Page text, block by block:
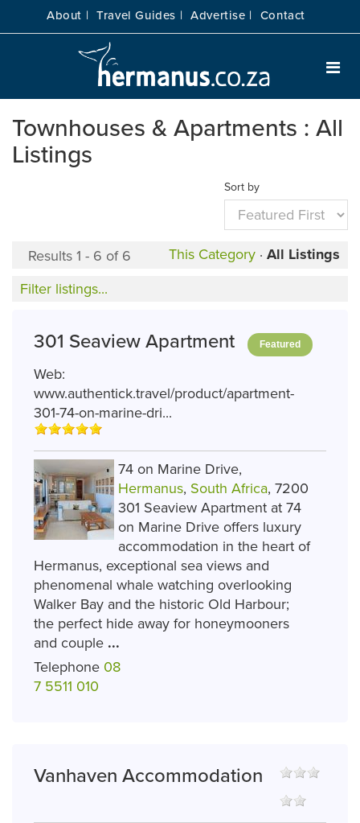
About | Travel Guides | Advertise | Contact
Townhouses & Apartments : All
Listings
Sort by
Results 1 - 6 of 6 This Category · All Listings
Filter listings...
301 Seaview Apartment Featured
Web:
www.authentick.travel/product/apartment-
301-74-on-marine-dri...
74 on Marine Drive,
Hermanus, South Africa, 7200
301 Seaview Apartment at 74
on Marine Drive offers luxury
accommodation in the heart of
Hermanus, exceptional sea views and
phenomenal whale watching overlooking
Walker Bay and the historic Old Harbour;
the perfect hide away for honeymooners
and couple ...
Telephone 08
7 5511 010
Vanhaven Accommodation